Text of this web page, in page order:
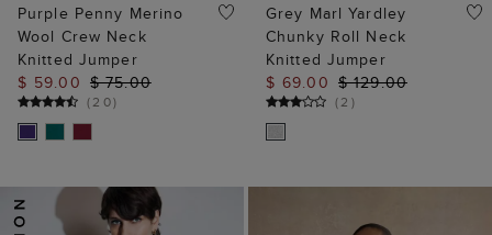
Purple Penny Merino
Wool Crew Neck
Knitted Jumper
$ 59.00 $ 75.00
(20)
Grey Marl Yardley
Chunky Roll Neck
Knitted Jumper
$ 69.00 $ 129.00
(2 )